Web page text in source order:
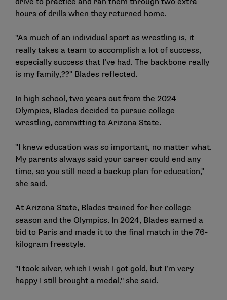
hours of drills when they returned home.
"As much of an individual sport as wrestling is, it
really takes a team to accomplish a lot of success,
especially success that I’ve had. The backbone really
is my family,??" Blades reflected.
In high school, two years out from the 2024
Olympics, Blades decided to pursue college
wrestling, committing to Arizona State.
"I knew education was so important, no matter what.
My parents always said your career could end any
time, so you still need a backup plan for education,"
she said.
At Arizona State, Blades trained for her college
season and the Olympics. In 2024, Blades earned a
bid to Paris and made it to the final match in the 76-
kilogram freestyle.
"I took silver, which I wish I got gold, but I’m very
happy I still brought a medal," she said.